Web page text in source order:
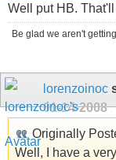
Well put HB.
Be glad we aren't
lorenzoinoc
01-14-2008
Originally
Well, I have a